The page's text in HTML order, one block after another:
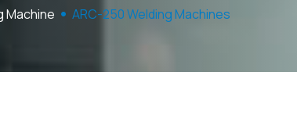
Machine ARC-250 Welding Machines